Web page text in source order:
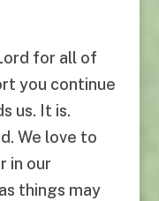
for all of
you continue
us. It is.
We love to
in our
things may